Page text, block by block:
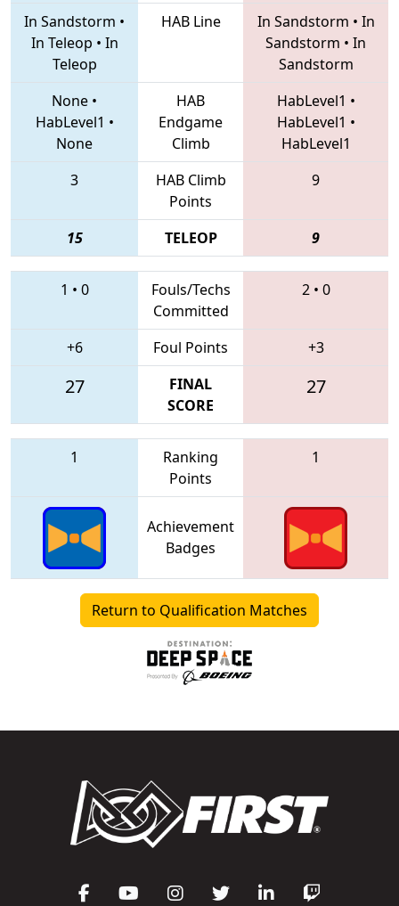
In Sandstorm •
In Teleop • In
Teleop
HAB Line In Sandstorm • In
Sandstorm • In
Sandstorm
None •
HabLevel1 •
None
HAB
Endgame
Climb
HabLevel1 •
HabLevel1 •
HabLevel1
3
HAB Climb
Points
9
15 TELEOP 9
1 • 0
Fouls/Techs
Committed
2• 0
+6 Foul Points +3
27
FINAL
SCORE
27
1
Ranking
Points
1
Achievement
Badges
Return to Qualification Matches